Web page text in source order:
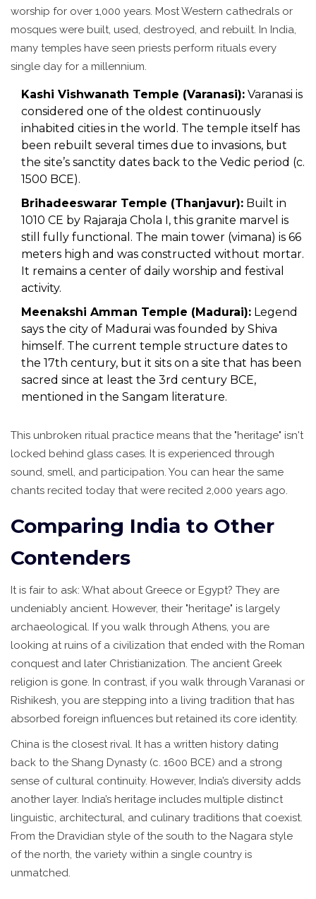
worship for over 1,000 years. Most Western cathedrals or
mosques were built, used, destroyed, and rebuilt. In India,
many temples have seen priests perform rituals every
single day for a millennium.
Kashi Vishwanath Temple (Varanasi): Varanasi is
considered one of the oldest continuously
inhabited cities in the world. The temple itself has
been rebuilt several times due to invasions, but
the site’s sanctity dates back to the Vedic period (c.
1500 BCE).
Brihadeeswarar Temple (Thanjavur): Built in
1010 CE by Rajaraja Chola I, this granite marvel is
still fully functional. The main tower (vimana) is 66
meters high and was constructed without mortar.
It remains a center of daily worship and festival
activity.
Meenakshi Amman Temple (Madurai): Legend
says the city of Madurai was founded by Shiva
himself. The current temple structure dates to
the 17th century, but it sits on a site that has been
sacred since at least the 3rd century BCE,
mentioned in the Sangam literature.
This unbroken ritual practice means that the "heritage" isn't
locked behind glass cases. It is experienced through
sound, smell, and participation. You can hear the same
chants recited today that were recited 2,000 years ago.
Comparing India to Other
Contenders
It is fair to ask: What about Greece or Egypt? They are
undeniably ancient. However, their "heritage" is largely
archaeological. If you walk through Athens, you are
looking at ruins of a civilization that ended with the Roman
conquest and later Christianization. The ancient Greek
religion is gone. In contrast, if you walk through Varanasi or
Rishikesh, you are stepping into a living tradition that has
absorbed foreign influences but retained its core identity.
China is the closest rival. It has a written history dating
back to the Shang Dynasty (c. 1600 BCE) and a strong
sense of cultural continuity. However, India’s diversity adds
another layer. India’s heritage includes multiple distinct
linguistic, architectural, and culinary traditions that coexist.
From the Dravidian style of the south to the Nagara style
of the north, the variety within a single country is
unmatched.